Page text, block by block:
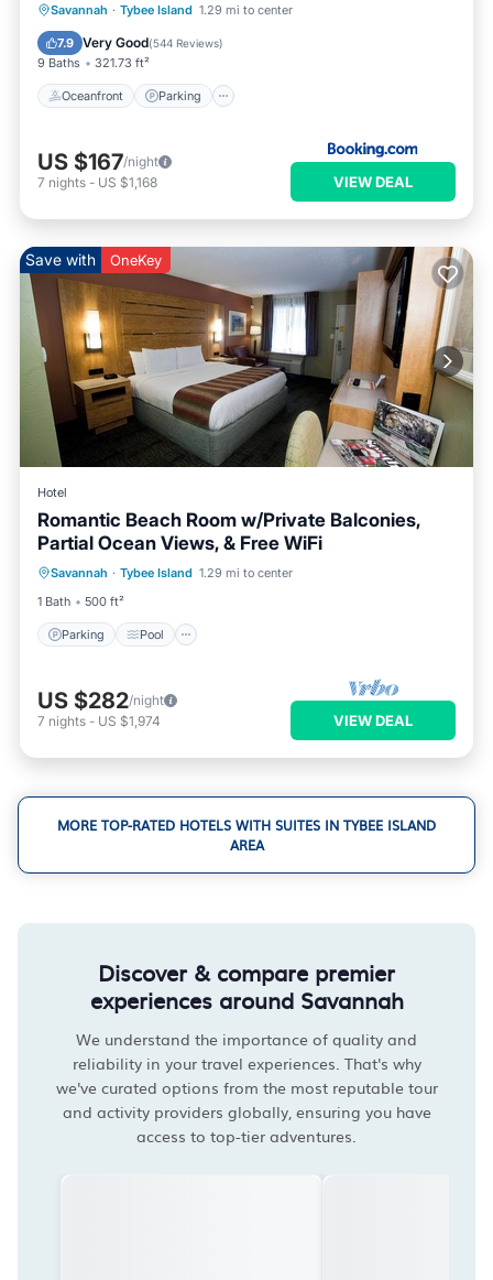
Savannah · Tybee Island 1.29 mi to center
7.9 Very Good(544 Reviews)
9 Baths 321.73 ft²
Oceanfront Parking
Oceanfront Parking
Ocean View
US $167/night
7 nights - US $1,168 VIEW DEAL
Save with OneKey
Hotel
Romantic Beach Room w/Private Balconies,
Partial Ocean Views, & Free WiFi
Savannah · Tybee Island 1.29 mi to center
1 Bath
500 ft²
Parking Pool
Parking Pool
Balcony/Terrace
Kitchen
US $282/night
7 nights - US $1,974 VIEW DEAL
MORE TOP-RATED HOTELS WITH SUITES IN TYBEE ISLAND
AREA
Discover & compare premier
experiences around Savannah
We understand the importance of quality and
reliability in your travel experiences. That's why
we've curated options from the most reputable tour
and activity providers globally, ensuring you have
access to top-tier adventures.